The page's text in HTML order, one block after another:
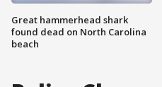
Great hammerhead shark
found dead on North Carolina
beach